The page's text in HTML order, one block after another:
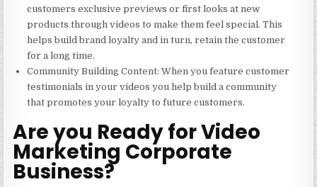
customers exclusive previews or first looks at new
products through videos to make them feel special. This
helps build brand loyalty and in turn, retain the customer
for a long time.
Community Building Content: When you feature customer
testimonials in your videos you help build a community
that promotes your loyalty to future customers.
Are you Ready for Video
Marketing Corporate
Business?